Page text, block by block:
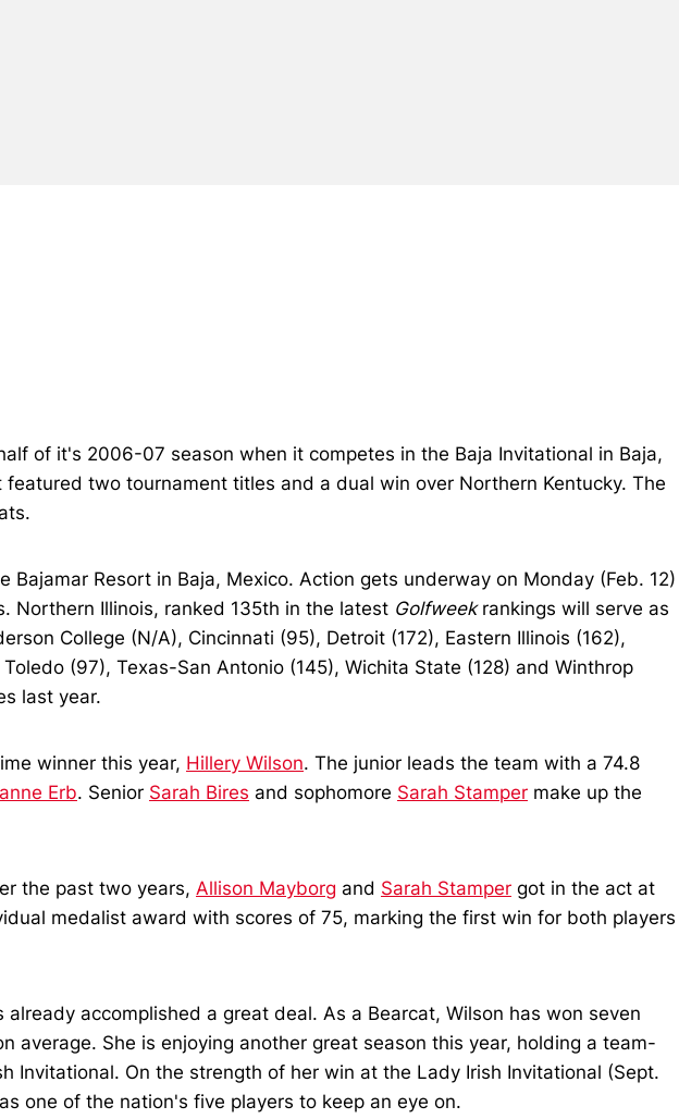
of it's 2006-07 season when it competes in the Baja Invitational in Baja,
two tournament titles and a dual win over Northern Kentucky. The
Resort in Baja, Mexico. Action gets underway on Monday (Feb. 12)
Northern Illinois, ranked 135th in the latest Golfweekrankings will serve as
College (N/A), Cincinnati (95), Detroit (172), Eastern Illinois (162),
(97), Texas-San Antonio (145), Wichita State (128) and Winthrop
last year.
winner this year, Hillery Wilson. The junior leads the team with a 74.8
Erb. Senior Sarah Bires and sophomore Sarah Stamper make up the
the past two years, Allison Mayborg and Sarah Stamper got in the act at
medalist award with scores of 75, marking the first win for both players
already accomplished a great deal. As a Bearcat, Wilson has won seven
She is enjoying another great season this year, holding a team-
On the strength of her win at the Lady Irish Invitational (Sept.
one of the nation's five players to keep an eye on.